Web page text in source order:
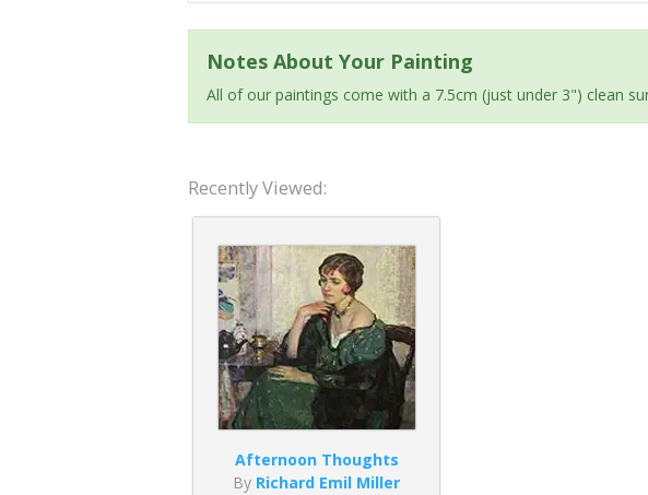
Notes About Your Painting
All of our paintings come with a 7.5cm (just under 3") clean
Recently Viewed:
Afternoon Thoughts
By Richard Emil Miller